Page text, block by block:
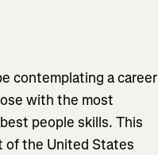
contemplating a career
with the most
people skills. This
of the United States